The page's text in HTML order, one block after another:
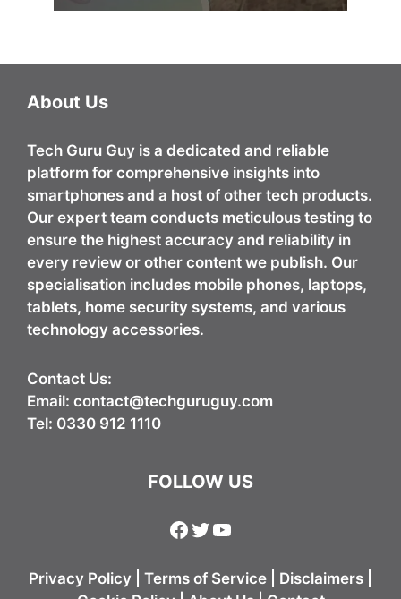
About Us
Tech Guru Guy is a dedicated and reliable
platform for comprehensive insights into
smartphones and a host of other tech products.
Our expert team conducts meticulous testing to
ensure the highest accuracy and reliability in
every review or other content we publish. Our
specialisation includes mobile phones, laptops,
tablets, home security systems, and various
technology accessories.
Contact Us:
Email: contact@techguruguy.com
Tel: 0330 912 1110
FOLLOW US
Facebook
Twitter
YouTube
Privacy Policy Terms of Service Disclaimers